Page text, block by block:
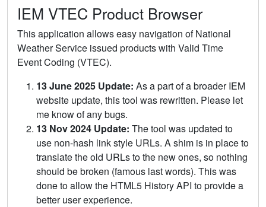
IEM VTEC Product Browser
This application allows easy navigation of National
Weather Service issued products with Valid Time
Event Coding (VTEC).
13 June 2025 Update: As a part of a broader IEM
website update, this tool was rewritten. Please let
me know of any bugs.
13 Nov 2024 Update: The tool was updated to
use non-hash link style URLs. A shim is in place to
translate the old URLs to the new ones, so nothing
should be broken (famous last words). This was
done to allow the HTML5 History API to provide a
better user experience.